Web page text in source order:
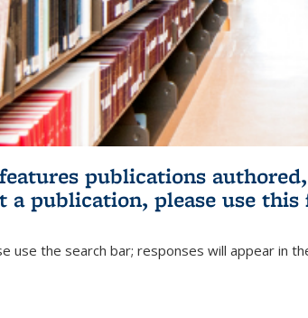
publications
a publication, please use this
use the search bar; responses will appear in